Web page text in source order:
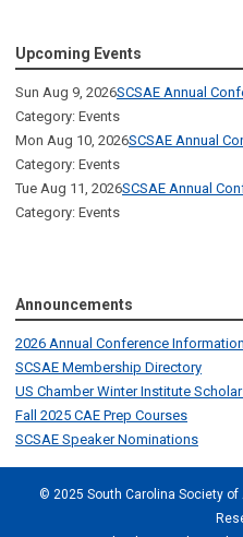
Upcoming Events
Sun Aug 9, 2026SCSAE Annual
Category: Events
Mon Aug 10, 2026SCSAE Annual
Category: Events
Tue Aug 11, 2026SCSAE Annual
Category: Events
Announcements
2026 Annual Conference
SCSAE Membership Directory
US Chamber Winter Institute
Fall 2025 CAE Prep Courses
SCSAE Speaker Nominations
© 2025 South Carolina Society